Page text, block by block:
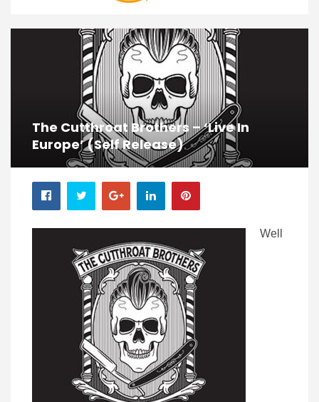
The Cutthroat Brothers – ‘Live In
Europe’ (self Release)
Well